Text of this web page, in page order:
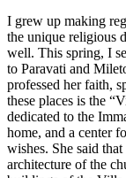
I grew up making
the unique religious
well. This spring, I
to Paravati and
professed her faith,
these places is the
dedicated to the
home, and a center
wishes. She said
architecture of the